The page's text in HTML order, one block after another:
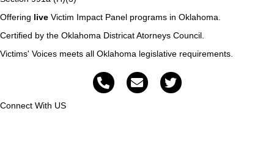
Offering live Victim Impact Panel programs in Oklahoma.
Certified by the Oklahoma Districat Atorneys Council.
Victims' Voices meets all Oklahoma legislative requirements.
Connect With US